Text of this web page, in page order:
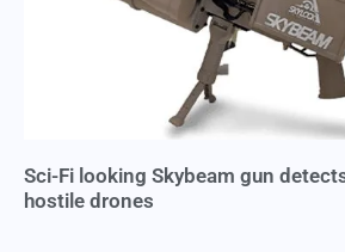
Sci-Fi looking Skybeam gun
hostile drones